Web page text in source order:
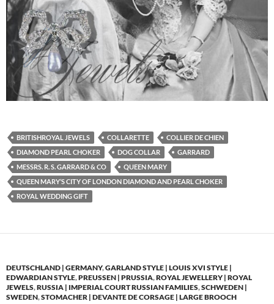
BRITISHROYAL JEWELS COLLARETTE
COLLIER DE CHIEN
DIAMOND PEARL CHOKER
DOG COLLAR
GARRARD
MESSRS. R. S. GARRARD & CO
QUEEN MARY
QUEEN MARY’S CITY OF LONDON DIAMOND AND PEARL CHOKER
ROYAL WEDDING GIFT
DEUTSCHLAND | GERMANY,GARLAND STYLE | LOUIS XVI STYLE |
EDWARDIAN STYLE,PREUSSEN | PRUSSIA,ROYAL JEWELLERY | ROYAL
JEWELS,RUSSIA | IMPERIAL COURT RUSSIAN FAMILIES,SCHWEDEN |
SWEDEN,STOMACHER | DEVANTE DE CORSAGE | LARGE BROOCH